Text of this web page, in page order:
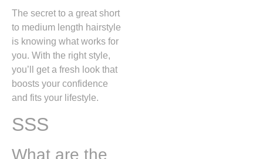
The secret to a great short
to medium length hairstyle
is knowing what works for
you. With the right style,
you’ll get a fresh look that
boosts your confidence
and fits your lifestyle.
SSS
What are the